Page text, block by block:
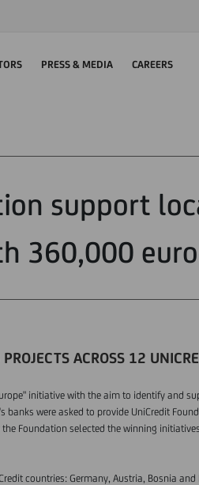
PRESS & MEDIA CAREERS
support
360,000
ACROSS 12
initiative with the aim to identify and
were asked to provide UniCredit
Foundation selected the winning
countries: Germany, Austria, Bosnia and